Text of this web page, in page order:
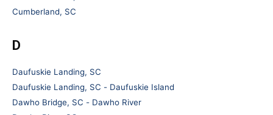
Cumberland, SC
D
Daufuskie Landing, SC
Daufuskie Landing, SC - Daufuskie Island
Dawho Bridge, SC - Dawho River